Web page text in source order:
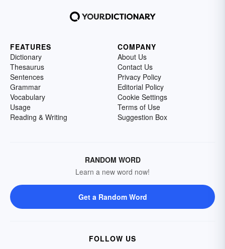
FEATURES
Dictionary
Thesaurus
Sentences
Grammar
Vocabulary
Usage
Reading & Writing
COMPANY
About Us
Contact Us
Privacy Policy
Editorial Policy
Cookie Settings
Terms of Use
Suggestion Box
RANDOM WORD
Learn a new word now!
Get a Random Word
FOLLOW US